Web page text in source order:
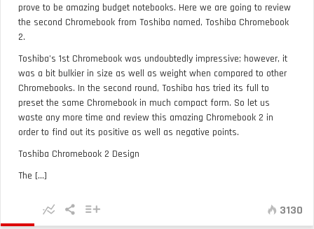
prove to be amazing budget notebooks. Here we are going to review
the second Chromebook from Toshiba named, Toshiba Chromebook
2.
Toshiba’s 1st Chromebook was undoubtedly impressive; however, it
was a bit bulkier in size as well as weight when compared to other
Chromebooks. In the second round, Toshiba has tried its full to
preset the same Chromebook in much compact form. So let us
waste any more time and review this amazing Chromebook 2 in
order to find out its positive as well as negative points.
Toshiba Chromebook 2 Design
The [...]
3130